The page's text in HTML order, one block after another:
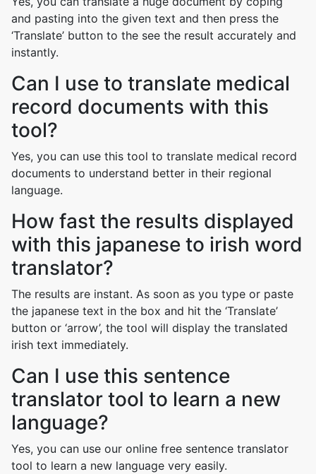
and pasting into the given text and then press the
‘Translate’ button to the see the result accurately and
instantly.
Can I use to translate medical
record documents with this
tool?
Yes, you can use this tool to translate medical record
documents to understand better in their regional
language.
How fast the results displayed
with this japanese to irish word
translator?
The results are instant. As soon as you type or paste
the japanese text in the box and hit the ‘Translate’
button or ‘arrow’, the tool will display the translated
irish text immediately.
Can I use this sentence
translator tool to learn a new
language?
Yes, you can use our online free sentence translator
tool to learn a new language very easily.